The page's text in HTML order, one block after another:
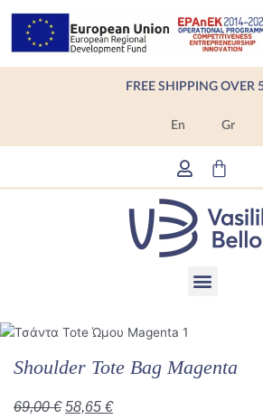
content
FREE SHIPPING OVER
En Gr
Menu
Shoulder Tote Bag Magenta
69,00€ 58,65 €